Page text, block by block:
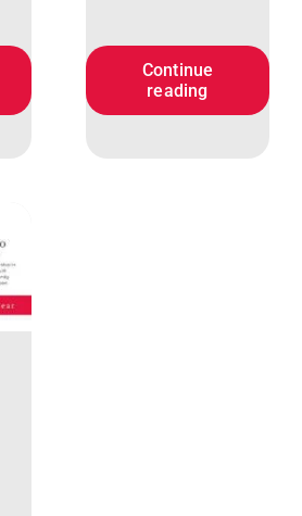
Continue
reading